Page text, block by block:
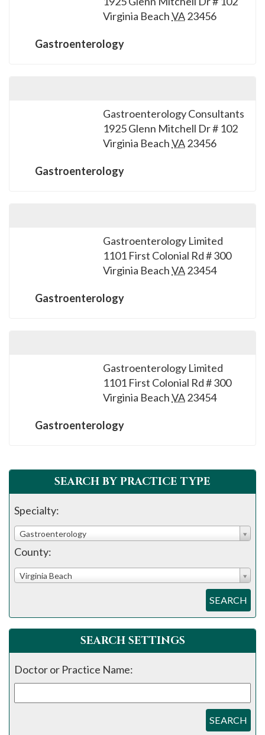
Virginia BeachVA23456
Gastroenterology
Gastroenterology Consultants
1925 Glenn Mitchell Dr # 102
Virginia BeachVA23456
Gastroenterology
Gastroenterology Limited
1101 First Colonial Rd # 300
Virginia BeachVA23454
Gastroenterology
Gastroenterology Limited
1101 First Colonial Rd # 300
Virginia BeachVA23454
Gastroenterology
SEARCH BY PRACTICE TYPE
Specialty:
Gastroenterology
County:
Virginia Beach
SEARCH
SEARCH SETTINGS
Doctor or Practice Name:
SEARCH